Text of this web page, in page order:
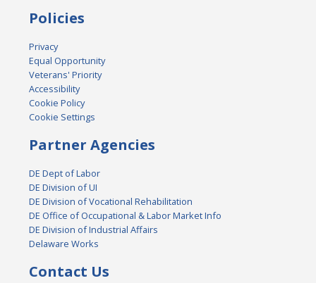
Policies
Privacy
Equal Opportunity
Veterans' Priority
Accessibility
Cookie Policy
Cookie Settings
Partner Agencies
DE Dept of Labor
DE Division of UI
DE Division of Vocational Rehabilitation
DE Office of Occupational & Labor Market Info
DE Division of Industrial Affairs
Delaware Works
Contact Us